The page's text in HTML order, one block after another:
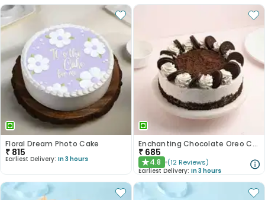
Floral Dream Photo Cake
₹ 815
Earliest Delivery: In 3 hours
Enchanting Chocolate Oreo Cake
₹ 685
★4.8 (12 Reviews)
Earliest Delivery: In 3 hours